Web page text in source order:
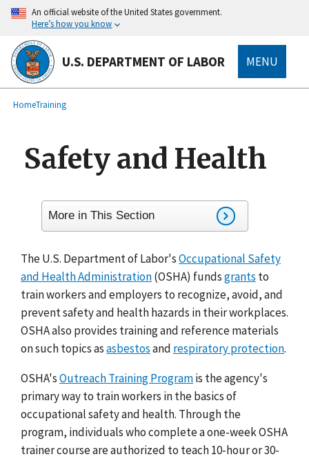
main
content
An official website of the United States government.
Here’s how you know
U.S. DEPARTMENT OF LABOR MENU
Breadcrumb
HomeTraining
Safety and Health
More in This Section
The U.S. Department of Labor'sOccupational Safety
and Health Administration(OSHA) fundsgrants to
train workers and employers to recognize, avoid, and
prevent safety and health hazards in their workplaces.
OSHA also provides training and reference materials
on such topics asasbestosand respiratory protection.
OSHA'sOutreach Training Programis the agency's
primary way to train workers in the basics of
occupational safety and health. Through the
program, individuals who complete a one-week OSHA
trainer course are authorized to teach 10-hour or 30-